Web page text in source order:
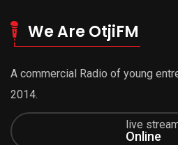
We Are OtjiFM
A commercial Radio of young
2014.
live
Online